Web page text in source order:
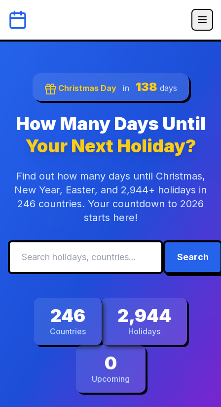
Christmas Day in 138 days
How Many Days Until
Your Next Holiday?
Find out how many days until Christmas,
New Year, Easter, and 2,944+ holidays in
246 countries. Your countdown to 2026
starts here!
Search
246
Countries
2,944
Holidays
0
Upcoming